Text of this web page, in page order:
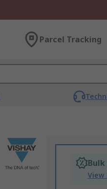
Parcel Tracking
View